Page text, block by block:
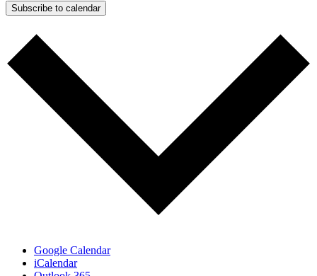
Subscribe to calendar
Google Calendar
iCalendar